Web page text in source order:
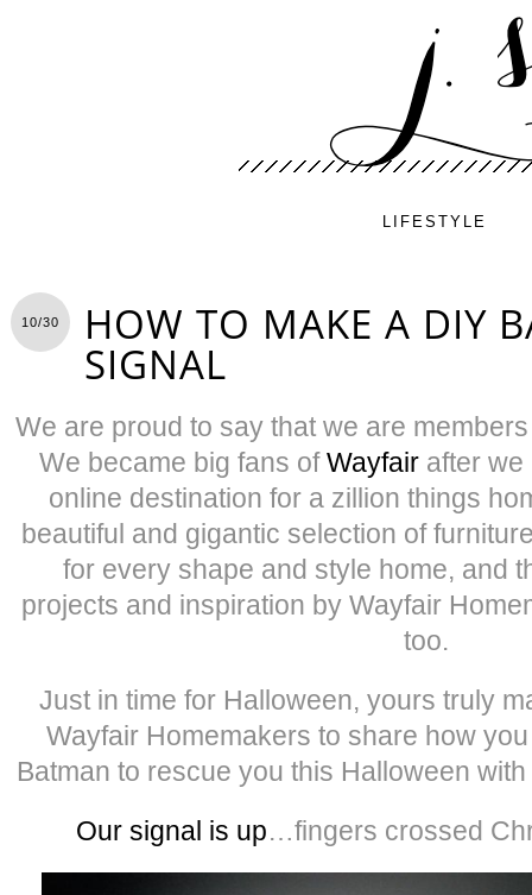
LIFESTYLE
10/30 HOW TO MAKE A DIY
SIGNAL
We are proud to say that we are
We became big fans ofWayfair after
online destination for a zillion things
beautiful and gigantic selection of
for every shape and style home, and
projects and inspiration by Wayfair
too.
Just in time for Halloween, yours truly
Wayfair Homemakers to share how
Batman to rescue you this Halloween
Our signal is up…fingers crossed